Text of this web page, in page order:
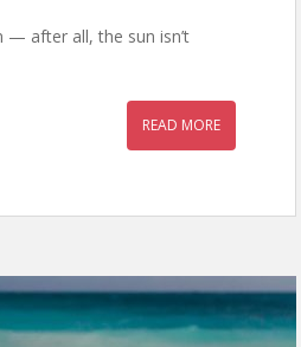
— after all, the sun isn’t
READ MORE